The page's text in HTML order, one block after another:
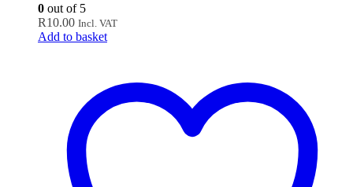
0 out of 5
R10.00 Incl. VAT
Add to basket